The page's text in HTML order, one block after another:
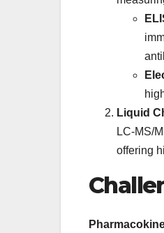
Liquid
LC-MS/
offering